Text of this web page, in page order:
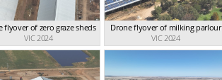
flyover of zero graze sheds
VIC 2024
Drone flyover of milking parlour
VIC 2024